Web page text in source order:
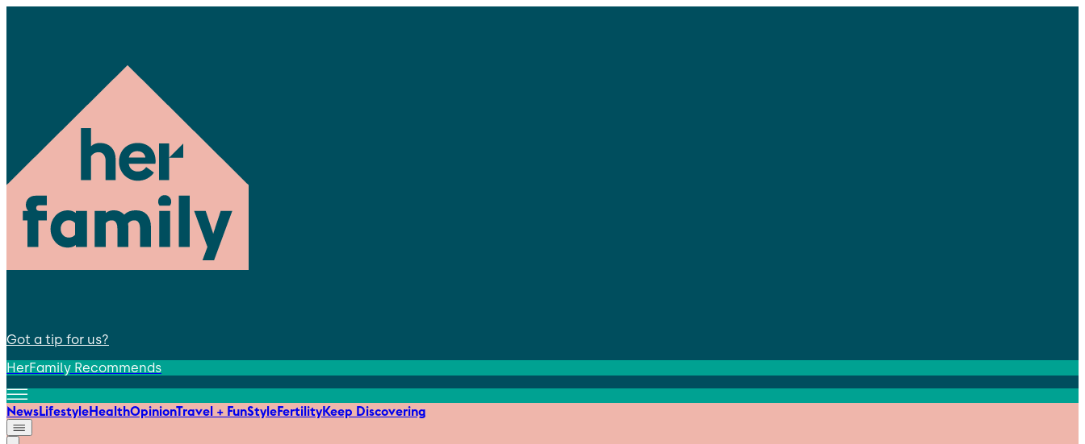
Got a tip for us?
HerFamily Recommends
NewsLifestyleHealthOpinionTravel + FunStyleFertilityKeep Discovering